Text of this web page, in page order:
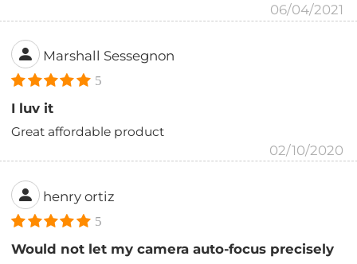
06/04/2021
Marshall Sessegnon
5
I luv it
Great affordable product
02/10/2020
henry ortiz
5
Would not let my camera auto-focus precisely